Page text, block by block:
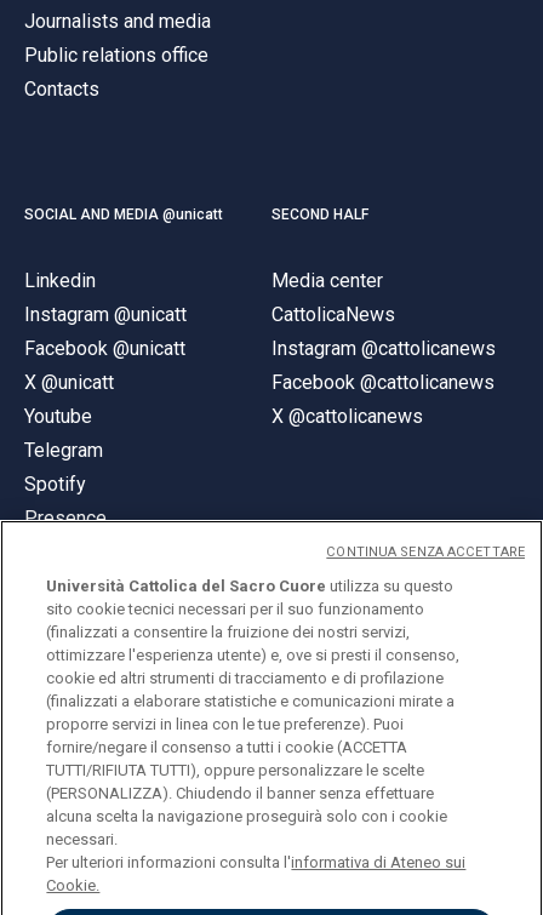
Journalists and media
Public relations office
Contacts
SOCIAL AND MEDIA @unicatt
Linkedin
Instagram @unicatt
Facebook @unicatt
X @unicatt
Youtube
Telegram
Spotify
Presence
SECOND HALF
Media center
CattolicaNews
Instagram @cattolicanews
Facebook @cattolicanews
X @cattolicanews
© Università Cattolica del Sacro Cuore
Largo A. Gemelli 1, 20123 Milan
PI 02133120150
ENGLISH
Università Cattolica del Sacro Cuore utilizza su questo
sito cookie tecnici necessari per il suo funzionamento
(finalizzati a consentire la fruizione dei nostri servizi,
ottimizzare l'esperienza utente) e, ove si presti il consenso,
cookie ed altri strumenti di tracciamento e di profilazione
(finalizzati a elaborare statistiche e comunicazioni mirate a
proporre servizi in linea con le tue preferenze). Puoi
fornire/negare il consenso a tutti i cookie (ACCETTA
TUTTI/RIFIUTA TUTTI), oppure personalizzare le scelte
(PERSONALIZZA). Chiudendo il banner senza effettuare
alcuna scelta la navigazione proseguirà solo con i cookie
necessari.
Per ulteriori informazioni consulta l'informativa di Ateneo sui
Cookie.
CONTINUA SENZA ACCETTARE